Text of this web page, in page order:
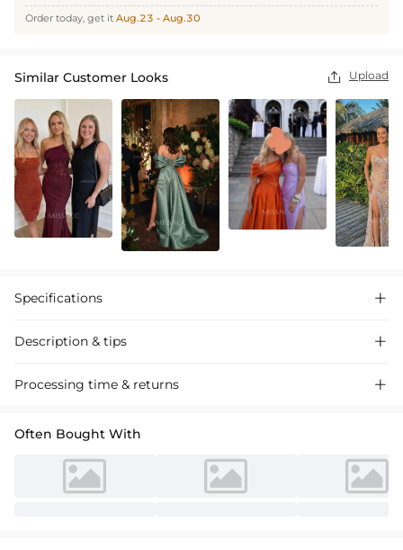
Order today, get it Aug.23 - Aug.30
Similar Customer Looks  Upload
Specifications 
Description & tips 
Stunning one-shoulder slitted prom dress in sparkling red, crafted
Processing time & returns 
Often Bought With